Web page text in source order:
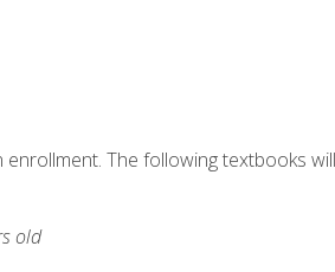
The following textbooks
old